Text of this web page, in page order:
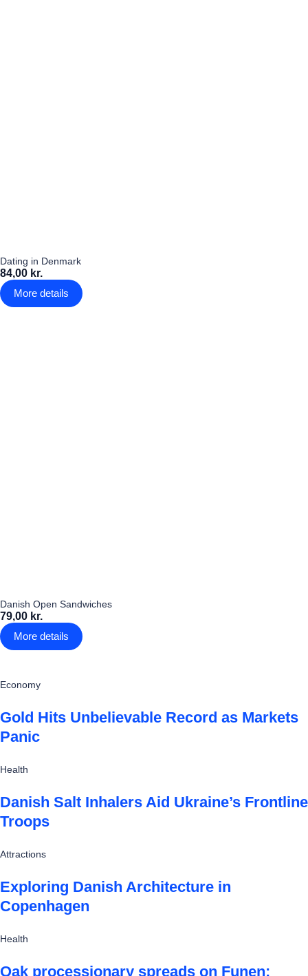
Dating in Denmark
84,00 kr.
More details
Danish Open Sandwiches
79,00 kr.
More details
Economy
Gold Hits Unbelievable Record as Markets
Panic
Health
Danish Salt Inhalers Aid Ukraine’s Frontline
Troops
Attractions
Exploring Danish Architecture in
Copenhagen
Health
Oak processionary spreads on Funen: